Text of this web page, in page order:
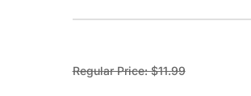
Regular Price: $11.99